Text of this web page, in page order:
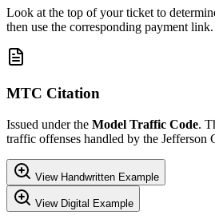
Look at the top of your ticket to
then use the corresponding payment link.
MTC Citation
Issued under the Model Traffic Code.
traffic offenses handled by the Jefferson
View Handwritten Example
View Digital Example